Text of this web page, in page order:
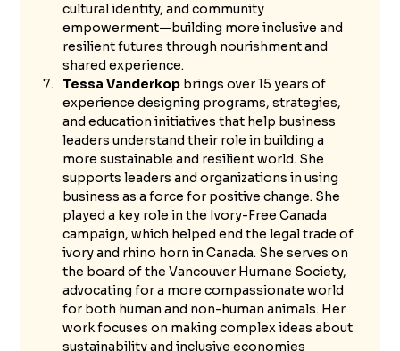
cultural identity, and community
empowerment—building more inclusive and
resilient futures through nourishment and
shared experience.
Tessa Vanderkop brings over 15 years of
experience designing programs, strategies,
and education initiatives that help business
leaders understand their role in building a
more sustainable and resilient world. She
supports leaders and organizations in using
business as a force for positive change. She
played a key role in the Ivory-Free Canada
campaign, which helped end the legal trade of
ivory and rhino horn in Canada. She serves on
the board of the Vancouver Humane Society,
advocating for a more compassionate world
for both human and non-human animals. Her
work focuses on making complex ideas about
sustainability and inclusive economies